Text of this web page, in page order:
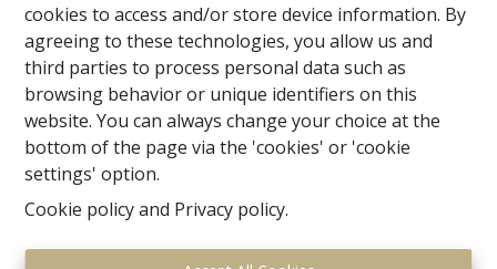
cookies to access and/or store device information. By
agreeing to these technologies, you allow us and
third parties to process personal data such as
browsing behavior or unique identifiers on this
website. You can always change your choice at the
bottom of the page via the 'cookies' or 'cookie
settings' option.
Cookie policyand Privacy policy.
Villa with professional space